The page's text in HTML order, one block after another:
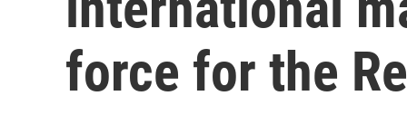
force for the